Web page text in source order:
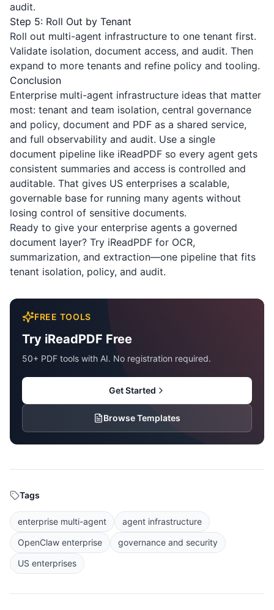
audit.
Step 5: Roll Out by Tenant
Roll out multi-agent infrastructure to one tenant first.
Validate isolation, document access, and audit. Then
expand to more tenants and refine policy and tooling.
Conclusion
Enterprise multi-agent infrastructure ideas that matter
most: tenant and team isolation, central governance
and policy, document and PDF as a shared service,
and full observability and audit. Use a single
document pipeline like iReadPDF so every agent gets
consistent summaries and access is controlled and
auditable. That gives US enterprises a scalable,
governable base for running many agents without
losing control of sensitive documents.
Ready to give your enterprise agents a governed
document layer? Try iReadPDF for OCR,
summarization, and extraction—one pipeline that fits
tenant isolation, policy, and audit.
FREE TOOLS
Try iReadPDF Free
50+ PDF tools with AI. No registration required.
Get Started
Browse Templates
Tags
enterprise multi-agent
agent infrastructure
OpenClaw enterprise
governance and security
US enterprises